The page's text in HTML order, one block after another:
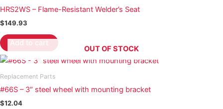
HRS2WS – Flame-Resistant Welder’s Seat
$149.93
Add to cart
OUT OF STOCK
Replacement Parts
#66S – 3″ steel wheel with mounting bracket
$12.04